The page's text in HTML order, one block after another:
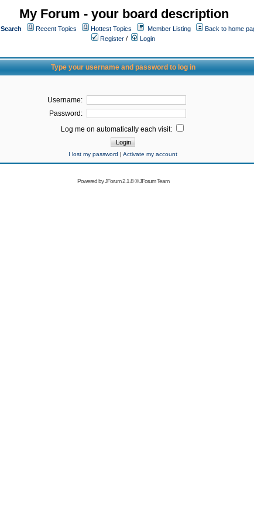
My Forum - your board description
Search Recent Topics Hottest Topics Member Listing
Back to home
Register /
Login
Type your username and password to log in
Username:
Password:
Log me on automatically each visit:
I lost my password | Activate my account
Powered byJForum 2.1.8©JForum Team